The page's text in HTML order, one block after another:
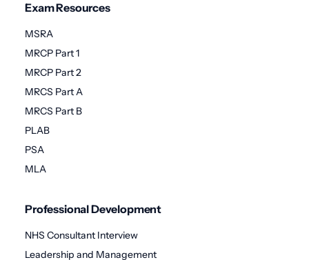
Exam Resources
MSRA
MRCP Part 1
MRCP Part 2
MRCS Part A
MRCS Part B
PLAB
PSA
MLA
Professional Development
NHS Consultant Interview
Leadership and Management